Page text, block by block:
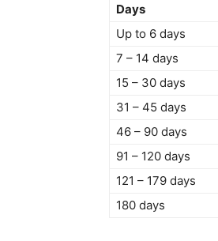
Days
Up to 6 days
7 – 14 days
15 – 30 days
31 – 45 days
46 – 90 days
91 – 120 days
121 – 179 days
180 days